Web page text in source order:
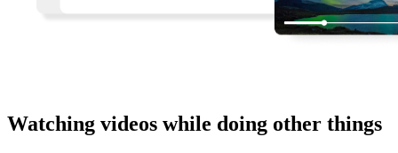
Watching videos while doing other things